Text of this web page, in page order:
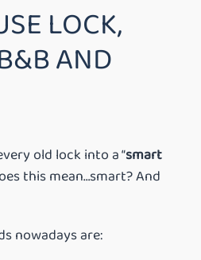
LOCK,
AND
old lock into a “smart
this mean…smart? And
nowadays are: